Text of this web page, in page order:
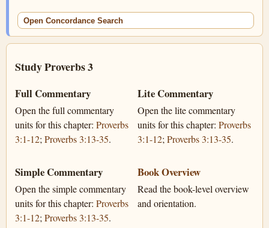
Open Concordance Search
Study Proverbs 3
Full Commentary
Open the full commentary
units for this chapter:Proverbs
3:1-12;Proverbs 3:13-35.
Lite Commentary
Open the lite commentary
units for this chapter:Proverbs
3:1-12;Proverbs 3:13-35.
Simple Commentary
Open the simple commentary
units for this chapter:Proverbs
3:1-12;Proverbs 3:13-35.
Book Overview
Read the book-level overview
and orientation.